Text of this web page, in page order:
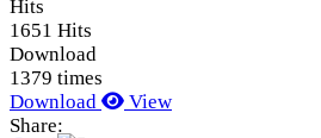
Hits
1651 Hits
Download
1379 times
Download
View
Share: